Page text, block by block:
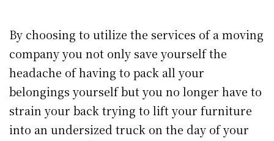
By choosing to utilize the services of a moving
company you not only save yourself the
headache of having to pack all your
belongings yourself but you no longer have to
strain your back trying to lift your furniture
into an undersized truck on the day of your